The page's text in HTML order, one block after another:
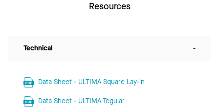
Resources
Technical -
Data Sheet - ULTIMA Square Lay-in
Data Sheet - ULTIMA Tegular